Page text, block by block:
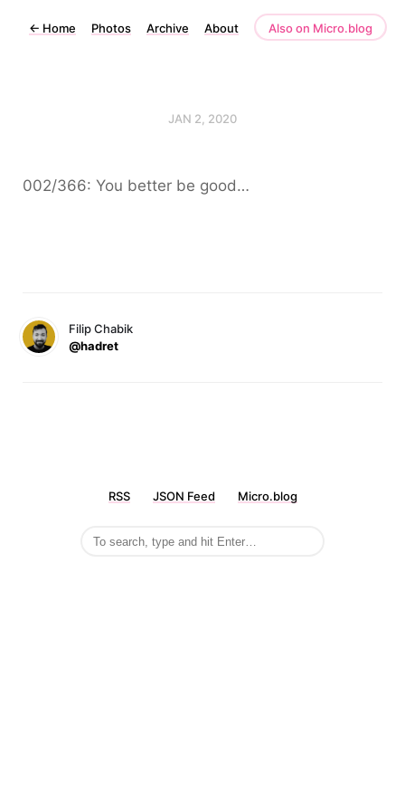
← Home Photos Archive About Also on Micro.blog
JAN 2, 2020
002/366: You better be good…
Filip Chabik
@hadret
RSS JSON Feed Micro.blog